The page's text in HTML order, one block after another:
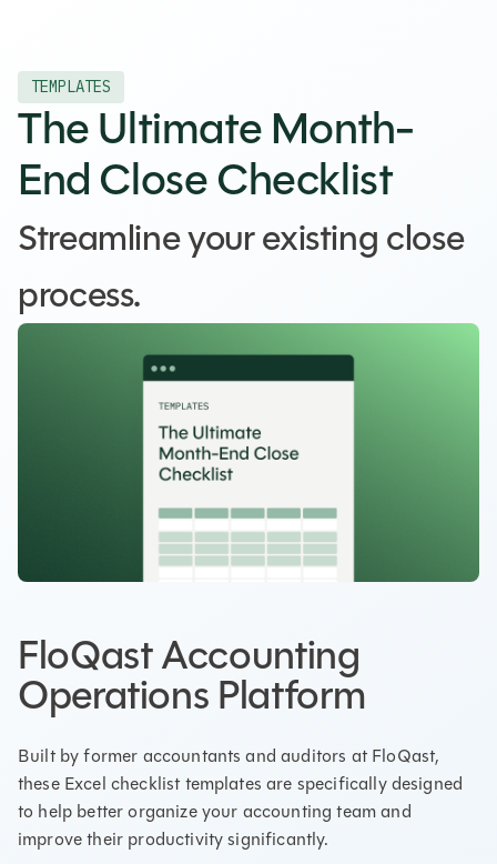
TEMPLATES
The Ultimate Month-
End Close Checklist
Streamline your existing close
process.
FloQast Accounting
Operations Platform
Built by former accountants and auditors at FloQast,
these Excel checklist templates are specifically designed
to help better organize your accounting team and
improve their productivity significantly.